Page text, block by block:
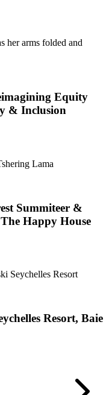
Equity Through
Equity
& Inclusion
Summiteer &
Happy House
Resort, Baie